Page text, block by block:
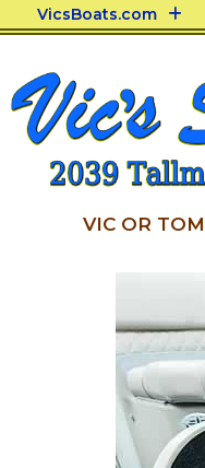
VicsBoats.com
VIC OR